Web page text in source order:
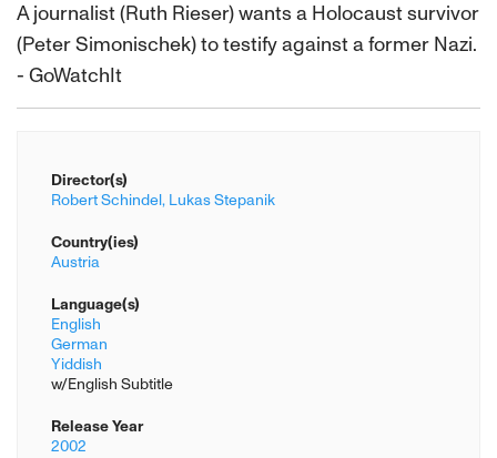
A journalist (Ruth Rieser) wants a Holocaust survivor
(Peter Simonischek) to testify against a former Nazi.
- GoWatchIt
Director(s)
Robert Schindel, Lukas Stepanik
Country(ies)
Austria
Language(s)
English
German
Yiddish
w/English Subtitle
Release Year
2002